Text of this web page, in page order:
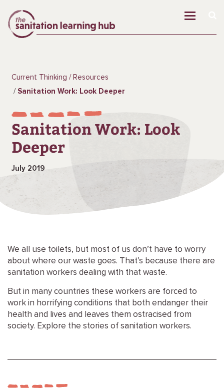
Current Thinking
Resources
Sanitation Work: Look Deeper
Sanitation Work: Look
Deeper
July 2019
We all use toilets, but most of us don’t have to worry
about where our waste goes. That’s because there are
sanitation workers dealing with that waste.
But in many countries these workers are forced to
work in horrifying conditions that both endanger their
health and lives and leaves them ostracised from
society. Explore the stories of sanitation workers.